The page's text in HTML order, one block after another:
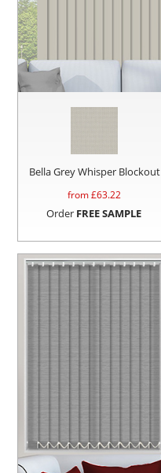
Bella Grey Whisper Blockout
from £63.22
Order FREE SAMPLE